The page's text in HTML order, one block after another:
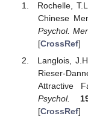
Rochelle,
Chinese
Psychol.
[CrossRef]
Langlois,
Rieser-
Attractive
Psychol.
[CrossRef]